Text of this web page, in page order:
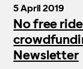
5 April 2019
No free
Newsletter